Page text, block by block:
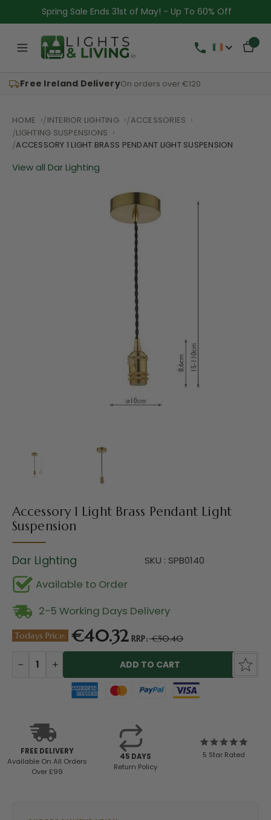
Spring Sale Ends 31st of May! - Up To 60% Off
Free Ireland DeliveryOn orders over €120
HOME INTERIOR LIGHTING
ACCESSORIES
LIGHTING SUSPENSIONS
ACCESSORY 1 LIGHT BRASS PENDANT LIGHT SUSPENSION
View all Dar Lighting
Accessory 1 Light Brass Pendant Light
Suspension
Dar Lighting SKU : SPB0140
Available to Order
2-5 Working Days Delivery
Todays Price: €40.32 RRP:€50.40
Current
DECREASE
QUANTITY:
INCREASE
QUANTITY:
FREE DELIVERY
Available On All Orders
Over £99
45 DAYS
Return Policy
5 Star Rated